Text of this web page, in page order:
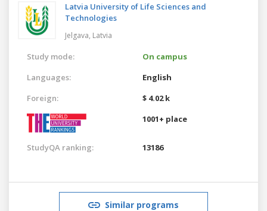
Latvia University of Life Sciences and
Technologies
Jelgava, Latvia
Study mode:
On campus
Languages:
English
Foreign:
$ 4.02 k
1001+ place
StudyQA ranking: 13186
Similar programs